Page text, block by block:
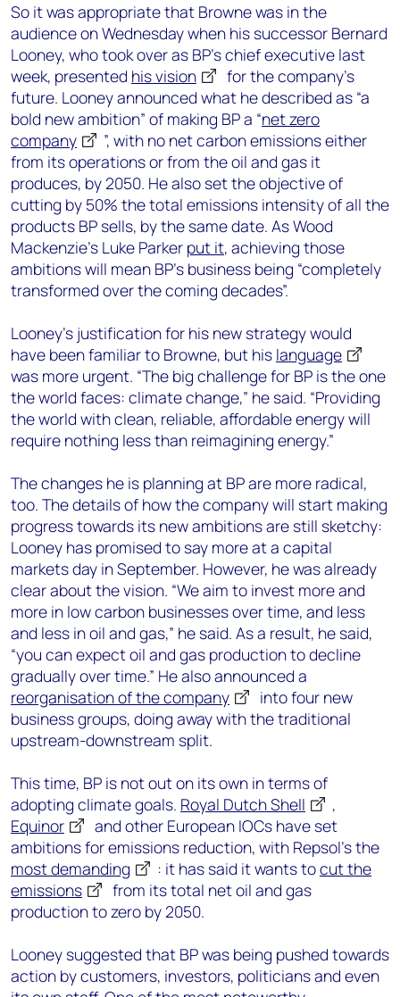
So it was appropriate that Browne was in the
audience on Wednesday when his successor Bernard
Looney, who took over as BP’s chief executive last
week, presented his vision
for the company’s
future. Looney announced what he described as “a
bold new ambition” of making BP a “net zero
company
”, with no net carbon emissions either
from its operations or from the oil and gas it
produces, by 2050. He also set the objective of
cutting by 50% the total emissions intensity of all the
products BP sells, by the same date. As Wood
Mackenzie’s Luke Parker put it, achieving those
ambitions will mean BP’s business being “completely
transformed over the coming decades”.
Looney’s justification for his new strategy would
have been familiar to Browne, but his language
was more urgent. “The big challenge for BP is the one
the world faces: climate change,” he said. “Providing
the world with clean, reliable, affordable energy will
require nothing less than reimagining energy.”
The changes he is planning at BP are more radical,
too. The details of how the company will start making
progress towards its new ambitions are still sketchy:
Looney has promised to say more at a capital
markets day in September. However, he was already
clear about the vision. “We aim to invest more and
more in low carbon businesses over time, and less
and less in oil and gas,” he said. As a result, he said,
“you can expect oil and gas production to decline
gradually over time.” He also announced a
reorganisation of the company
into four new
business groups, doing away with the traditional
upstream-downstream split.
This time, BP is not out on its own in terms of
adopting climate goals. Royal Dutch Shell
,
Equinor
and other European IOCs have set
ambitions for emissions reduction, with Repsol’s the
most demanding
: it has said it wants tocut the
emissions
from its total net oil and gas
production to zero by 2050.
Looney suggested that BP was being pushed towards
action by customers, investors, politicians and even